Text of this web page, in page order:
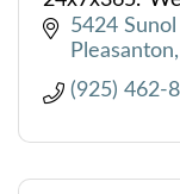
care of
business.
5424
Pleasanton
(925) 462-